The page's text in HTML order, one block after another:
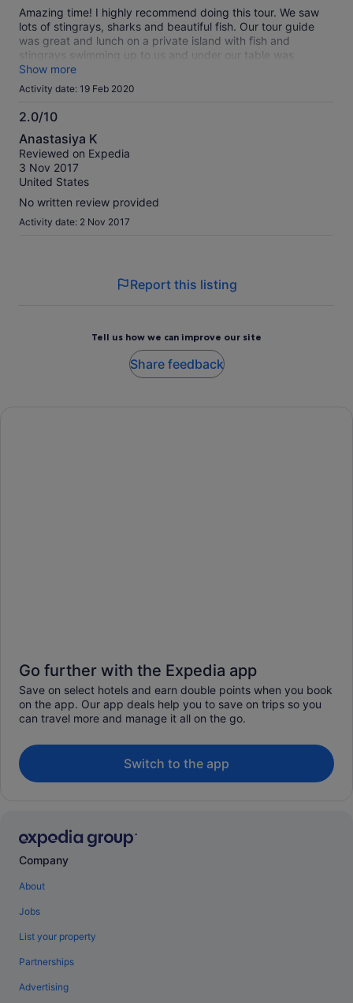
Amazing time! I highly recommend doing this tour. We saw
lots of stingrays, sharks and beautiful fish. Our tour guide
was great and lunch on a private island with fish and
stingrays swimming up to us and under our table was
unforgettable.
Show more
Activity date: 19 Feb 2020
2.0/10
2.0
out
of
10
Anastasiya K
Reviewed on Expedia
3 Nov 2017
United States
No written review provided
Activity date: 2 Nov 2017
Report this listing
Tell us how we can improve our site
Share feedback
Go further with the Expedia app
Save on select hotels and earn double points when you book
on the app. Our app deals help you to save on trips so you
can travel more and manage it all on the go.
Switch to the app
Company
About
Jobs
List your property
Partnerships
Advertising